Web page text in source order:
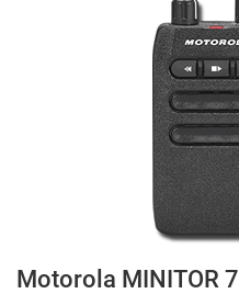
Motorola MINITOR 7